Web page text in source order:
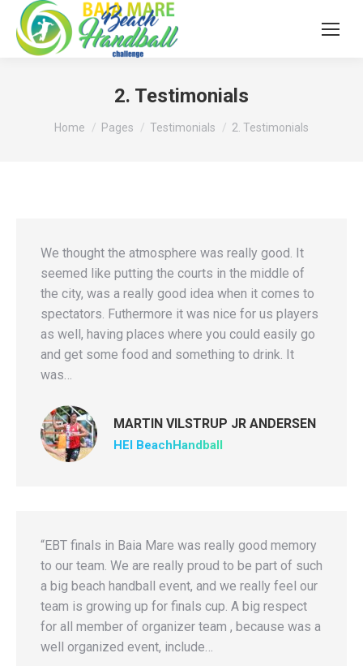
2. Testimonials
You are here:
Home Pages Testimonials 2. Testimonials
MARTIN VILSTRUP JR ANDERSEN
HEI BeachHandball
We thought the atmosphere was really good. It
seemed like putting the courts in the middle of
the city, was a really good idea when it comes to
spectators. Futhermore it was nice for us players
as well, having places where you could easily go
and get some food and something to drink. It
was…
“EBT finals in Baia Mare was really good memory
to our team. We are really proud to be part of such
a big beach handball event, and we really feel our
team is growing up for finals cup. A big respect
for all member of organizer team , because was a
well organized event, include…